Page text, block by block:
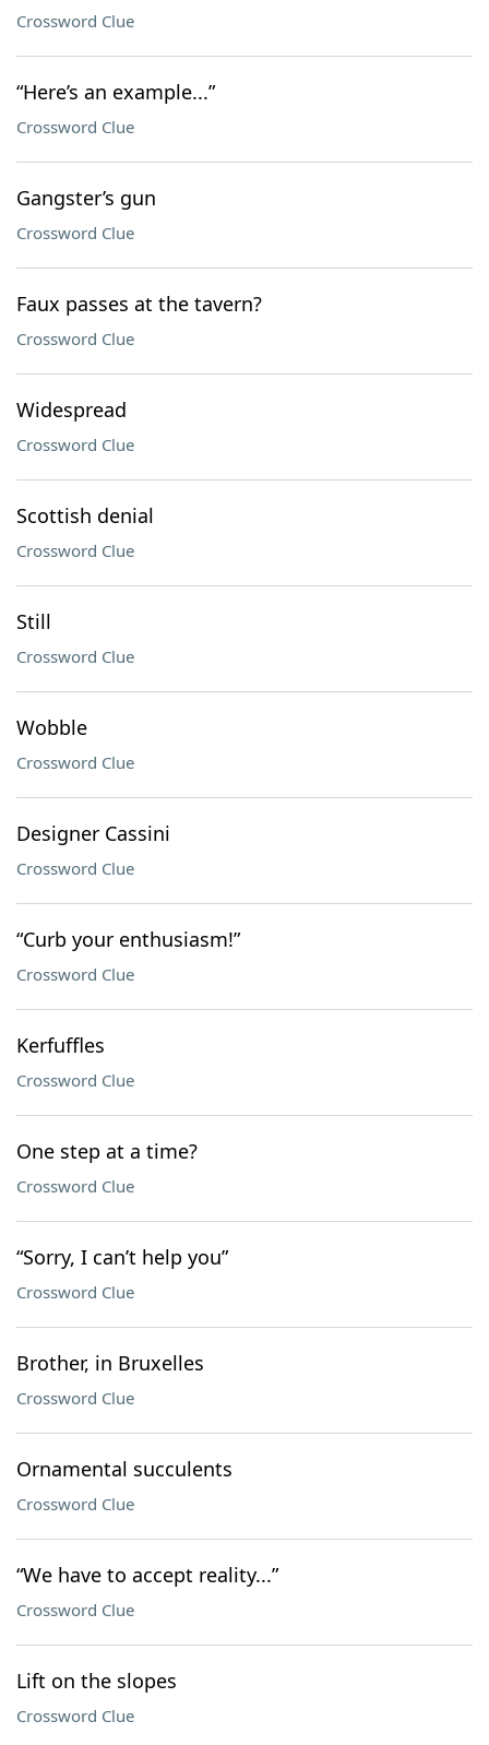
Crossword Clue
“Here’s an example...”
Crossword Clue
Gangster’s gun
Crossword Clue
Faux passes at the tavern?
Crossword Clue
Widespread
Crossword Clue
Scottish denial
Crossword Clue
Still
Crossword Clue
Wobble
Crossword Clue
Designer Cassini
Crossword Clue
“Curb your enthusiasm!”
Crossword Clue
Kerfuffles
Crossword Clue
One step at a time?
Crossword Clue
“Sorry, I can’t help you”
Crossword Clue
Brother, in Bruxelles
Crossword Clue
Ornamental succulents
Crossword Clue
“We have to accept reality...”
Crossword Clue
Lift on the slopes
Crossword Clue